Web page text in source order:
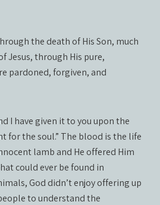
the death of His Son, much
Jesus, through His pure,
pardoned, forgiven, and
I have given it to you upon the
for the soul.” The blood is the life
lamb and He offered Him
could ever be found in
God didn’t enjoy offering up
to understand the